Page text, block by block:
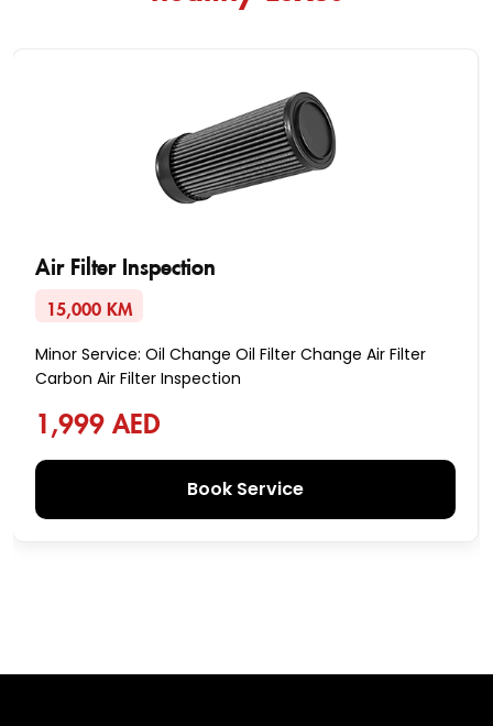
Air Filter Inspection
15,000 KM
Minor Service: Oil Change Oil Filter Change Air Filter
Carbon Air Filter Inspection
1,999 AED
Book Service